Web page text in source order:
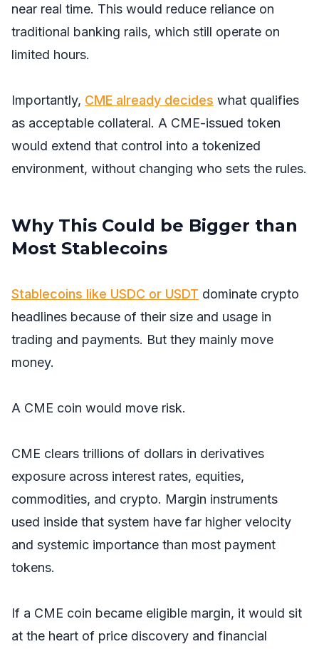
near real time. This would reduce reliance on
traditional banking rails, which still operate on
limited hours.
Importantly, CME already decides what qualifies
as acceptable collateral. A CME-issued token
would extend that control into a tokenized
environment, without changing who sets the rules.
Why This Could be Bigger than
Most Stablecoins
Stablecoins like USDC or USDT dominate crypto
headlines because of their size and usage in
trading and payments. But they mainly move
money.
A CME coin would move risk.
CME clears trillions of dollars in derivatives
exposure across interest rates, equities,
commodities, and crypto. Margin instruments
used inside that system have far higher velocity
and systemic importance than most payment
tokens.
If a CME coin became eligible margin, it would sit
at the heart of price discovery and financial